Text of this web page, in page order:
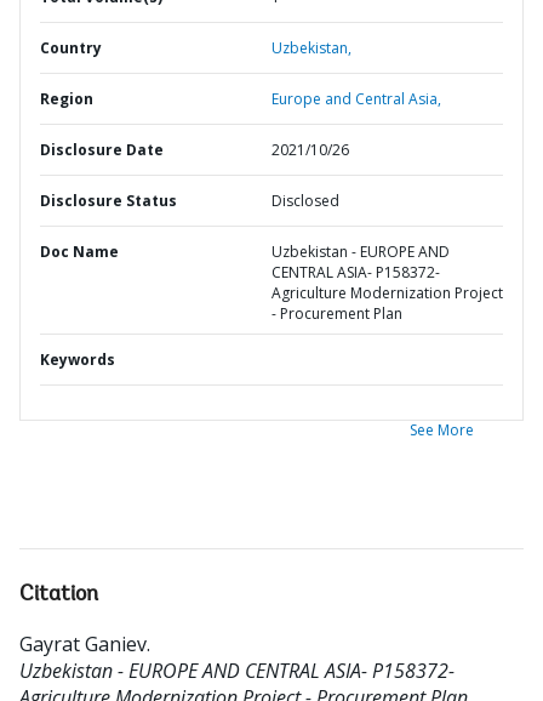
Country Uzbekistan,
Region Europe and Central Asia,
Disclosure Date 2021/10/26
Disclosure Status Disclosed
Doc Name
Uzbekistan - EUROPE AND
CENTRAL ASIA- P158372-
Agriculture Modernization Project
- Procurement Plan
Keywords
See More
Citation
Gayrat Ganiev.
Uzbekistan - EUROPE AND CENTRAL ASIA- P158372-